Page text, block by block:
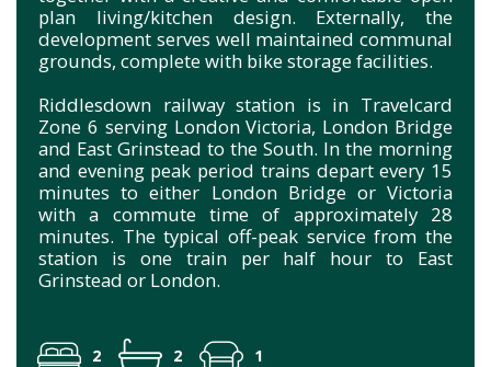
plan living/kitchen design. Externally, the
development serves well maintained communal
grounds, complete with bike storage facilities.
Riddlesdown railway station is in Travelcard
Zone 6 serving London Victoria, London Bridge
and East Grinstead to the South. In the morning
and evening peak period trains depart every 15
minutes to either London Bridge or Victoria
with a commute time of approximately 28
minutes. The typical off-peak service from the
station is one train per half hour to East
Grinstead or London.
2 2 1